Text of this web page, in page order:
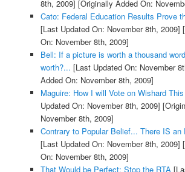
8th, 2009] [Originally Added On:
Cato: Federal Education Results Prove
[Last Updated On: November 8th, 2009]
On: November 8th, 2009]
Bell: If a picture is worth a thousand
worth?... [Last Updated On: November
Added On: November 8th, 2009]
Maguire: How I will Vote on Wishard
Updated On: November 8th, 2009]
November 8th, 2009]
Contrary to Popular Belief... There IS an
[Last Updated On: November 8th, 2009]
On: November 8th, 2009]
That Would be Perfect: Stop the RTA